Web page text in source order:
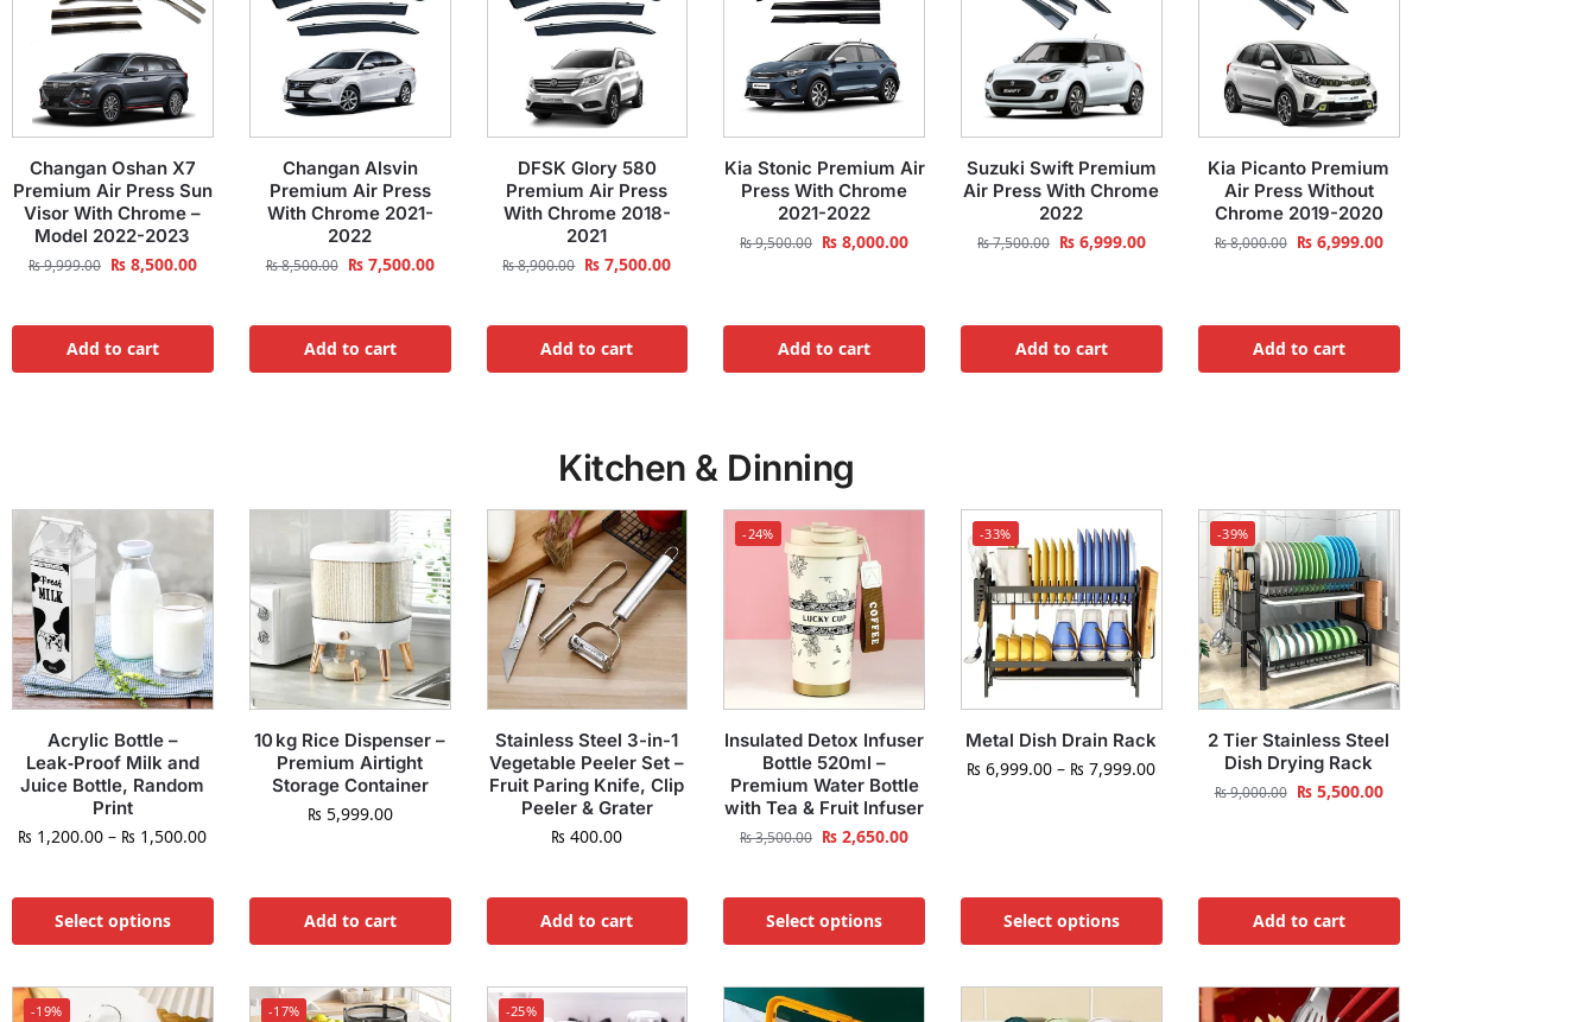
Changan Oshan X7
Premium Air Press Sun
Visor With Chrome –
Model 2022-2023
₨9,999.00 ₨8,500.00
Add to cart
Changan Alsvin
Premium Air Press
With Chrome 2021-
2022
₨8,500.00 ₨7,500.00
Add to cart
DFSK Glory 580
Premium Air Press
With Chrome 2018-
2021
₨8,900.00 ₨ 7,500.00
Add to cart
Kia Stonic Premium Air
Press With Chrome
2021-2022
₨9,500.00 ₨ 8,000.00
Add to cart
Suzuki Swift Premium
Air Press With Chrome
2022
₨7,500.00 ₨6,999.00
Add to cart
Kia Picanto Premium
Air Press Without
Chrome 2019-2020
₨8,000.00 ₨6,999.00
Add to cart
Kitchen & Dinning
Acrylic Bottle –
Leak‑Proof Milk and
Juice Bottle, Random
Print
₨ 1,200.00 – ₨ 1,500.00
Select options
10 kg Rice Dispenser –
Premium Airtight
Storage Container
₨ 5,999.00
Add to cart
Stainless Steel 3-in-1
Vegetable Peeler Set –
Fruit Paring Knife, Clip
Peeler & Grater
₨ 400.00
Add to cart
-24%
Insulated Detox Infuser
Bottle 520ml –
Premium Water Bottle
with Tea & Fruit Infuser
₨3,500.00 ₨ 2,650.00
Select options
-33%
Metal Dish Drain Rack
₨ 6,999.00 – ₨ 7,999.00
Select options
-39%
2 Tier Stainless Steel
Dish Drying Rack
₨9,000.00 ₨5,500.00
Add to cart
-19% -17% -25%